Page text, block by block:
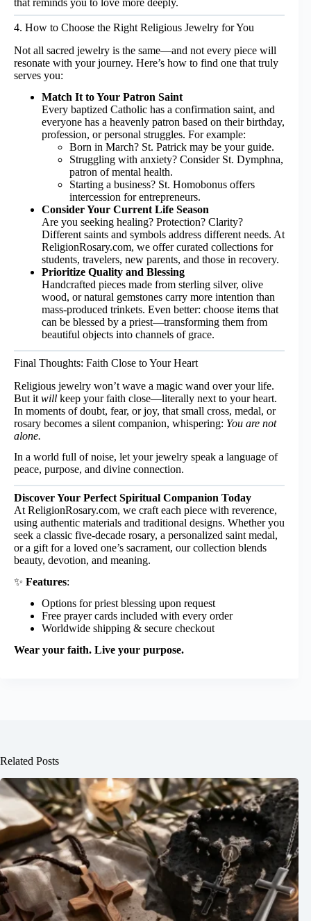
that reminds you to love more deeply.
4. How to Choose the Right Religious Jewelry for You
Not all sacred jewelry is the same—and not every piece will
resonate with your journey. Here’s how to find one that truly
serves you:
Match It to Your Patron Saint
Every baptized Catholic has a confirmation saint, and
everyone has a heavenly patron based on their birthday,
profession, or personal struggles. For example:
Born in March? St. Patrick may be your guide.
Struggling with anxiety? Consider St. Dymphna,
patron of mental health.
Starting a business? St. Homobonus offers
intercession for entrepreneurs.
Consider Your Current Life Season
Are you seeking healing? Protection? Clarity?
Different saints and symbols address different needs. At
ReligionRosary.com, we offer curated collections for
students, travelers, new parents, and those in recovery.
Prioritize Quality and Blessing
Handcrafted pieces made from sterling silver, olive
wood, or natural gemstones carry more intention than
mass-produced trinkets. Even better: choose items that
can be blessed by a priest—transforming them from
beautiful objects into channels of grace.
Final Thoughts: Faith Close to Your Heart
Religious jewelry won’t wave a magic wand over your life.
But it will keep your faith close—literally next to your heart.
In moments of doubt, fear, or joy, that small cross, medal, or
rosary becomes a silent companion, whispering: You are not
alone.
In a world full of noise, let your jewelry speak a language of
peace, purpose, and divine connection.
Discover Your Perfect Spiritual Companion Today
At ReligionRosary.com, we craft each piece with reverence,
using authentic materials and traditional designs. Whether you
seek a classic five-decade rosary, a personalized saint medal,
or a gift for a loved one’s sacrament, our collection blends
beauty, devotion, and meaning.
✨ Features:
Options for priest blessing upon request
Free prayer cards included with every order
Worldwide shipping & secure checkout
Wear your faith. Live your purpose.
Related Posts